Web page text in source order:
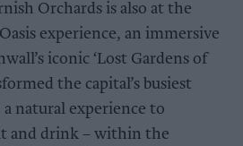
Orchards is also at the
experience, an immersive
iconic ‘Lost Gardens of
the capital’s busiest
natural experience to
and drink – within the